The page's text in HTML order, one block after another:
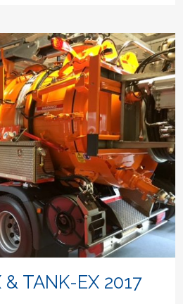
& TANK-EX 2017